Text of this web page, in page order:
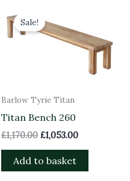
Sale!
Barlow Tyrie Titan
Titan Bench 260
£1,170.00
was:
£1,170.00.
£1,053.00
£1,053.00.
Add to basket